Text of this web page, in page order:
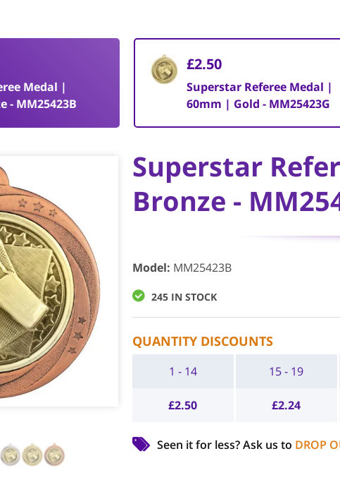
Medal |
- MM25423B
£2.50
Superstar Referee Medal |
60mm | Gold - MM25423G
Superstar
Bronze -
Model: MM25423B
245 IN STOCK
QUANTITY DISCOUNTS
1 - 14
£2.50
15 - 19
£2.24
Seen it for less?Ask us to DROP